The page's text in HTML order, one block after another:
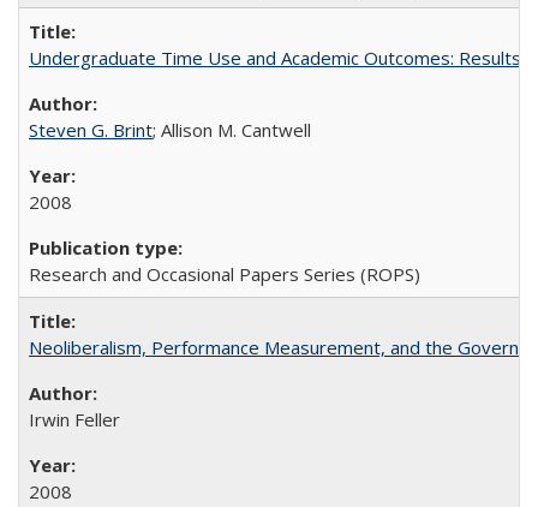
Undergraduate Time Use and Academic Outcomes: Results
Steven G. Brint; Allison M. Cantwell
2008
Research and Occasional Papers Series (ROPS)
Neoliberalism, Performance Measurement, and the
Irwin Feller
2008